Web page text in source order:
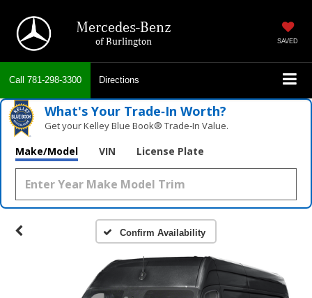
Mercedes-Benz
of Burlington SAVED
Call 781-298-3300 Directions
What's Your Trade‑In Worth?
Get your Kelley Blue Book® Trade‑In Value.
Make/Model VIN License Plate
Confirm Availability